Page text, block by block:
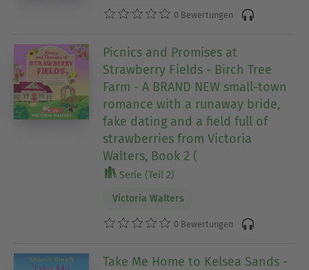
0 Bewertungen
Picnics and Promises at
Strawberry Fields - Birch Tree
Farm - A BRAND NEW small-town
romance with a runaway bride,
fake dating and a field full of
strawberries from Victoria
Walters, Book 2 (
Serie (Teil 2)
Victoria Walters
0 Bewertungen
Take Me Home to Kelsea Sands -